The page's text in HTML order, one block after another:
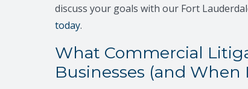
discuss your goals with our Fort
today.
What Commercial
Businesses (and